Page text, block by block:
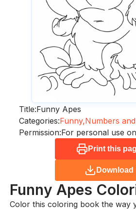
Title:Funny Apes
Categories:Funny,Numbers
Permission:For personal use
Print this
Download
Funny Apes
Color this coloring book the way